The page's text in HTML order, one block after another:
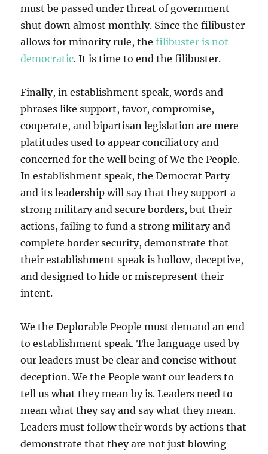
must be passed under threat of government
shut down almost monthly. Since the filibuster
allows for minority rule, thefilibuster is not
democratic. It is time to end the filibuster.
Finally, in establishment speak, words and
phrases like support, favor, compromise,
cooperate, and bipartisan legislation are mere
platitudes used to appear conciliatory and
concerned for the well being of We the People.
In establishment speak, the Democrat Party
and its leadership will say that they support a
strong military and secure borders, but their
actions, failing to fund a strong military and
complete border security, demonstrate that
their establishment speak is hollow, deceptive,
and designed to hide or misrepresent their
intent.
We the Deplorable People must demand an end
to establishment speak. The language used by
our leaders must be clear and concise without
deception. We the People want our leaders to
tell us what they mean by is. Leaders need to
mean what they say and say what they mean.
Leaders must follow their words by actions that
demonstrate that they are not just blowing